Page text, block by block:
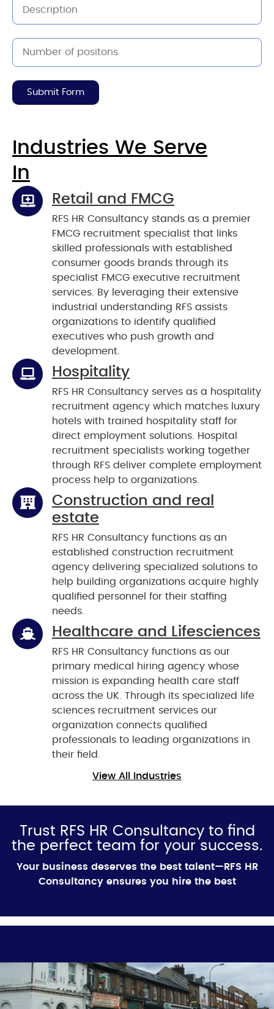
Submit Form
Industries We Serve
In
Retail and FMCG
RFS HR Consultancy stands as a premier
FMCG recruitment specialist that links
skilled professionals with established
consumer goods brands through its
specialist FMCG executive recruitment
services. By leveraging their extensive
industrial understanding RFS assists
organizations to identify qualified
executives who push growth and
development.
Hospitality
RFS HR Consultancy serves as a hospitality
recruitment agency which matches luxury
hotels with trained hospitality staff for
direct employment solutions. Hospital
recruitment specialists working together
through RFS deliver complete employment
process help to organizations.
Construction and real
estate
RFS HR Consultancy functions as an
established construction recruitment
agency delivering specialized solutions to
help building organizations acquire highly
qualified personnel for their staffing
needs.
Healthcare and Lifesciences
RFS HR Consultancy functions as our
primary medical hiring agency whose
mission is expanding health care staff
across the UK. Through its specialized life
sciences recruitment services our
organization connects qualified
professionals to leading organizations in
their field.
View All Industries
Trust RFS HR Consultancy to find
the perfect team for your success.
Your business deserves the best talent—RFS HR
Consultancy ensures you hire the best